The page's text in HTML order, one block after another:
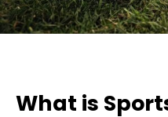
What is